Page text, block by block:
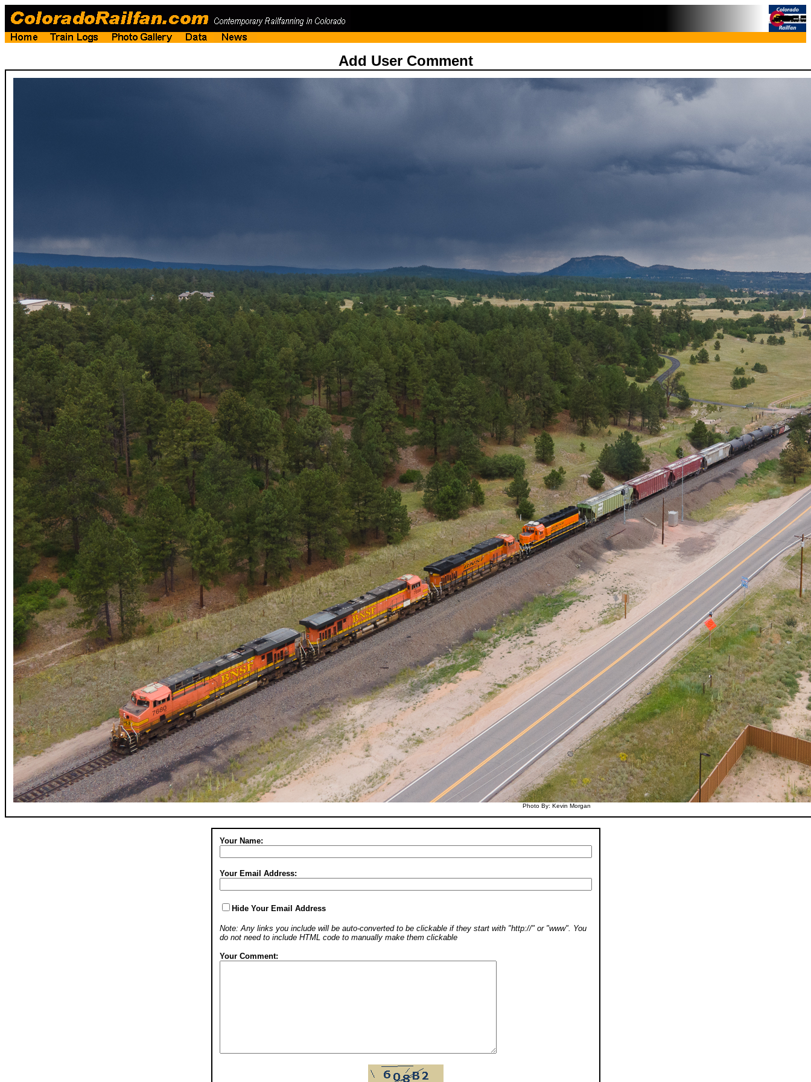
Add User Comment
Photo By: Kevin Morgan
Your Name:
Your Email Address:
Hide Your Email Address
Note: Any links you include will be auto-converted to be clickable if they start with "http://" or "www". You
do not need to include HTML code to manually make them clickable
Your Comment: